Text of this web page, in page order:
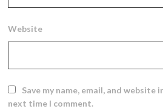
Website
Save my name, email, and
next time I comment.